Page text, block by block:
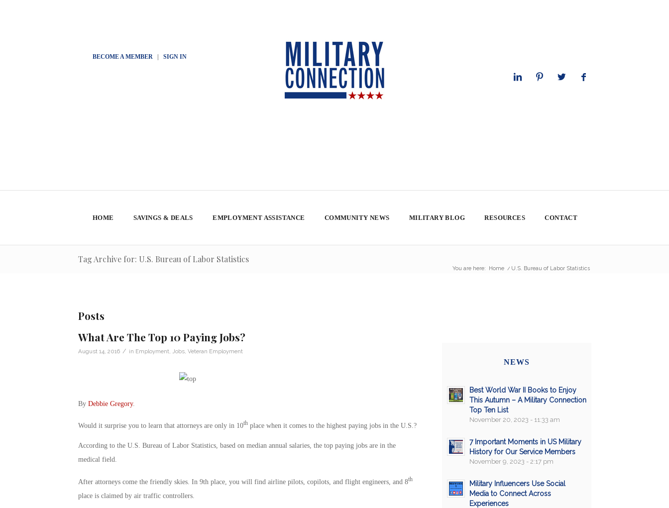
BECOME A MEMBER| SIGN IN
HOME SAVINGS & DEALS EMPLOYMENT ASSISTANCE COMMUNITY NEWS MILITARY BLOG RESOURCES CONTACT
Tag Archive for: U.S. Bureau of Labor Statistics
You are here: Home / U.S. Bureau of Labor Statistics
Posts
What Are The Top 10 Paying Jobs?
August 14, 2016 / in Employment Jobs, Veteran Employment
By Debbie Gregory.
Would it surprise you to learn that attorneys are only in 10thplace when it comes to the highest paying jobs in the U.S.?
According to the U.S. Bureau of Labor Statistics, based on median annual salaries, the top paying jobs are in the
medical field.
After attorneys come the friendly skies. In 9th place, you will find airline pilots, copilots, and flight engineers, and 8th
place is claimed by air traffic controllers.
NEWS
Best World War II Books to Enjoy
This Autumn – A Military Connection
Top Ten List
November 20, 2023 - 11:33 am
7 Important Moments in US Military
History for Our Service Members
November 9, 2023 - 2:17 pm
Military Influencers Use Social
Media to Connect Across
Experiences